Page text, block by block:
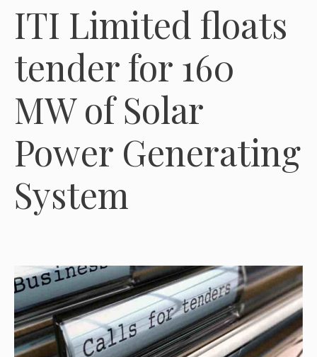
ITI Limited floats
tender for 160
MW of Solar
Power Generating
System